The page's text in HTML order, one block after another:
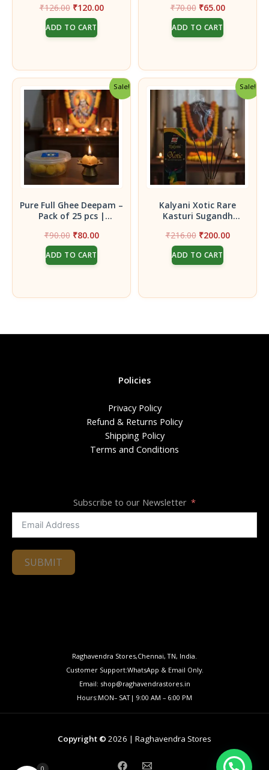
Premium Incense
Sticks|Pack of 2 -45g
₹126.00 Original
price
was:
₹126.00.
₹120.00Current
ADD TO CART
DASAANGAM (50 gram)
Powder
₹70.00 Original
price
was:
₹70.00.
₹65.00Current
ADD TO CART
Sale!
Pure Full Ghee Deepam –
Pack of 25 pcs |
Auspicious Pooja Rituals
₹90.00 Original
price
was:
₹90.00.
₹80.00Current
ADD TO CART
Sale!
Kalyani Xotic Rare
Kasturi Sugandh
Musk Incense Sticks –
Pack of 2
₹216.00 Original
price
was:
₹216.00.
₹200.00Current
ADD TO CART
Policies
Privacy Policy
Refund & Returns Policy
Shipping Policy
Terms and Conditions
Subscribe to our Newsletter
SUBMIT
Raghavendra Stores,Chennai, TN, India.
Customer Support:WhatsApp & Email Only.
Email: shop@raghavendrastores.in
Hours:MON– SAT| 9:00 AM – 6:00 PM
Copyright © 2026 | Raghavendra Stores